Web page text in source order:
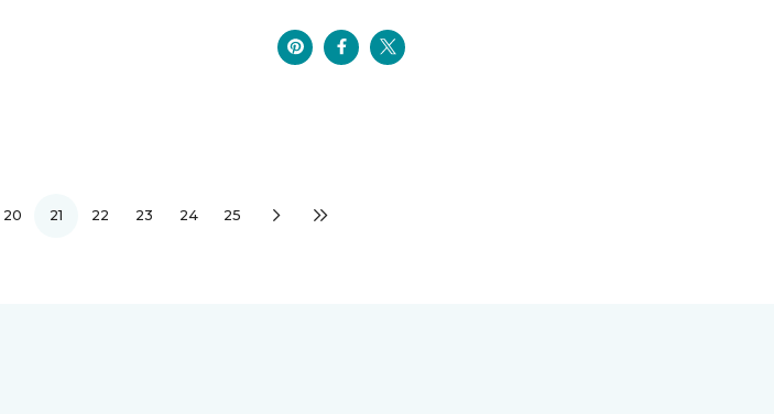
20 21 22 23 24 25